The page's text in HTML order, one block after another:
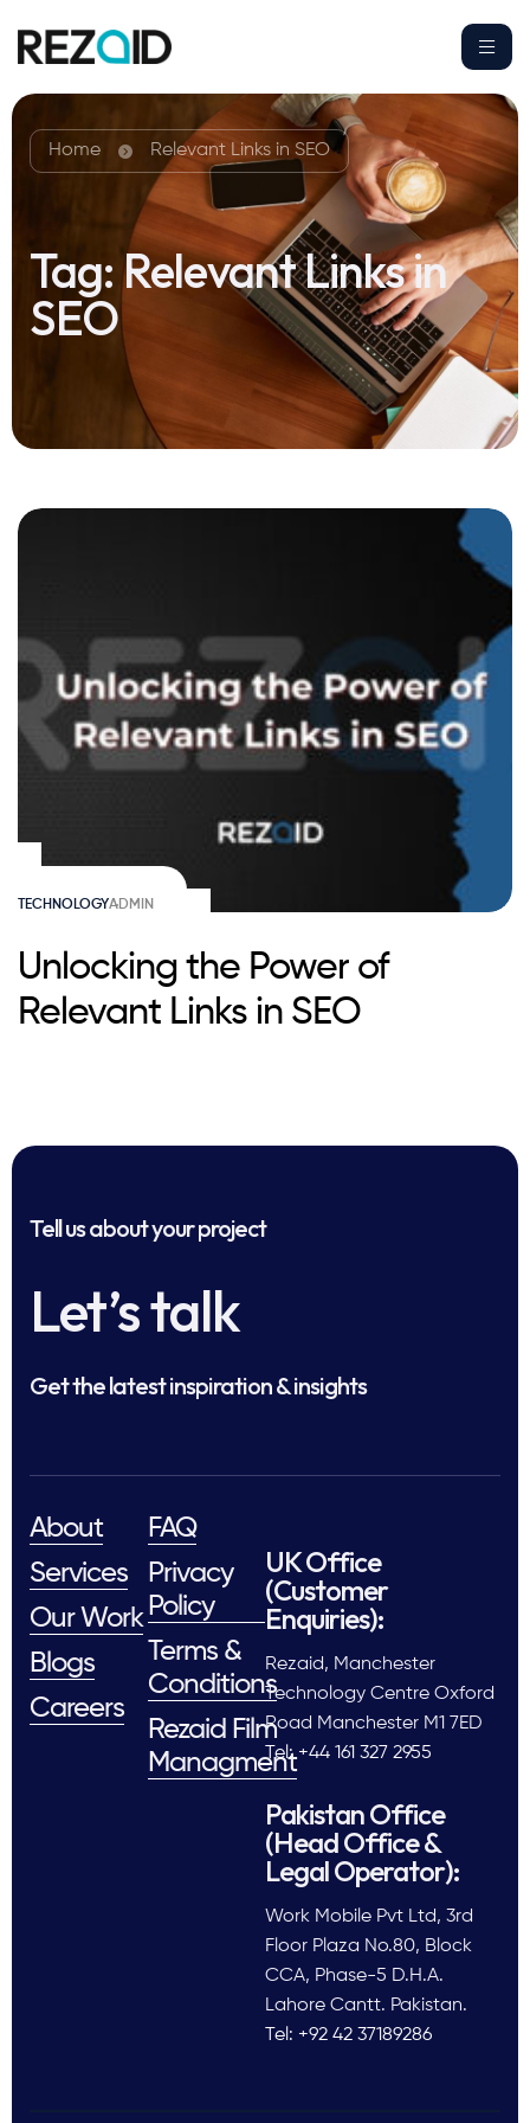
Home Relevant Links in SEO
Tag:Relevant Links in
SEO
TECHNOLOGYADMIN
Unlocking the Power of
Relevant Links in SEO
Tell us about your project
Let’s talk
Get the latest inspiration & insights
About
Services
Our Work
Blogs
Careers
FAQ
Privacy
Policy
Terms &
Conditions
Rezaid Film
Managment
UK Office
(Customer
Enquiries):
Rezaid, Manchester
Technology Centre Oxford
Road Manchester M1 7ED
Tel: +44 161 327 2955
Pakistan Office
(Head Office &
Legal Operator):
Work Mobile Pvt Ltd, 3rd
Floor Plaza No.80, Block
CCA, Phase-5 D.H.A.
Lahore Cantt. Pakistan.
Tel: +92 42 37189286